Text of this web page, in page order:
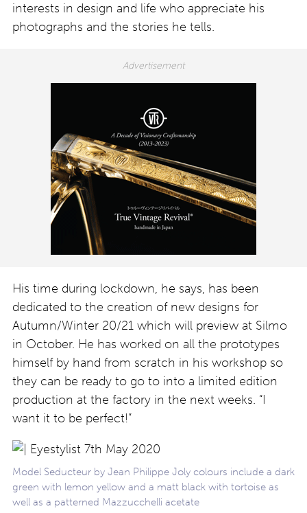
interests in design and life who appreciate his
photographs and the stories he tells.
His time during lockdown, he says, has been
dedicated to the creation of new designs for
Autumn/Winter 20/21 which will preview at Silmo
in October. He has worked on all the prototypes
himself by hand from scratch in his workshop so
they can be ready to go to into a limited edition
production at the factory in the next weeks. “I
want it to be perfect!”
Model Seducteur by Jean Philippe Joly colours include a dark
green with lemon yellow and a matt black with tortoise as
well as a patterned Mazzucchelli acetate